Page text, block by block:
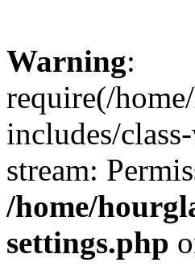
Warning:
require(/
includes/
stream:
/home/
settings.php